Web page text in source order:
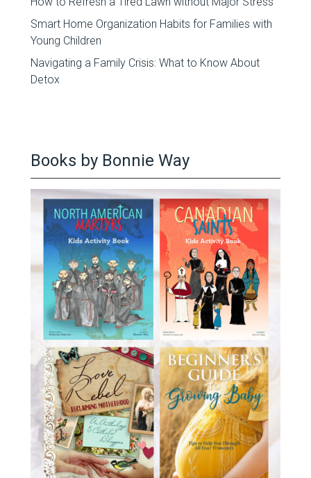
Smart Home Organization Habits for Families with
Young Children
Navigating a Family Crisis: What to Know About
Detox
Books by Bonnie Way